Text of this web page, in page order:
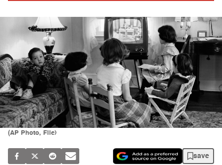
(AP Photo, File)
save